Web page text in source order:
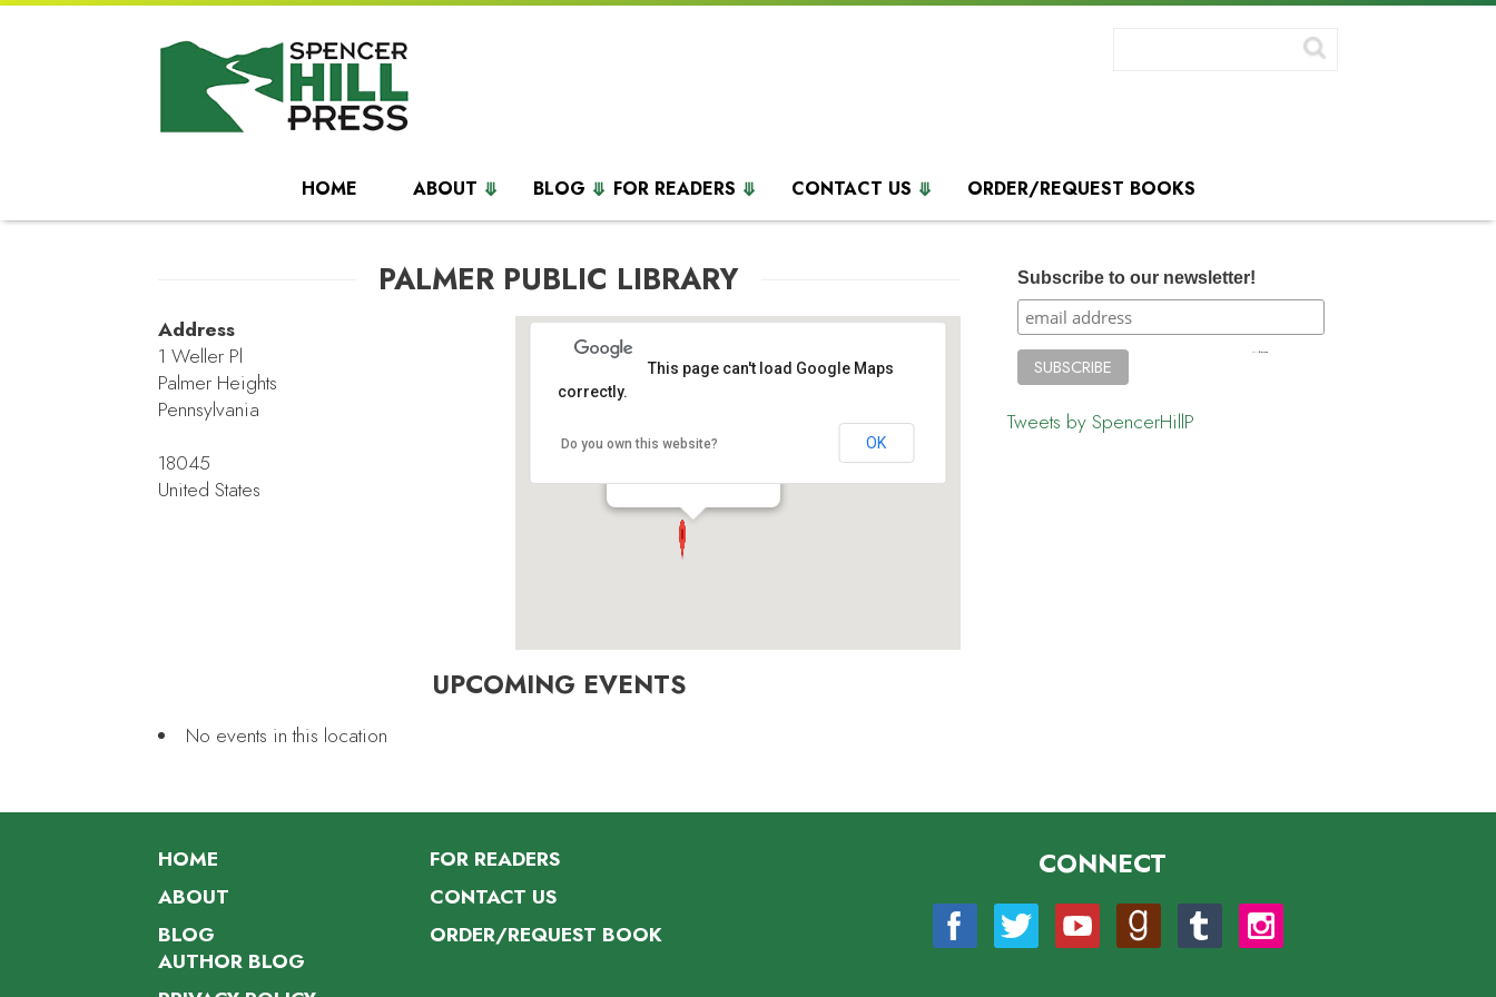
HOME ABOUT BLOG FOR READERS CONTACT US ORDER/REQUEST BOOKS
PALMER PUBLIC LIBRARY
Palmer Public Library
This page can't load Google Maps
correctly.
Do you own this website? OK
Address
1 Weller Pl
Palmer Heights
Pennsylvania
18045
United States
UPCOMING EVENTS
No events in this location
Subscribe to our newsletter!
Tweets by SpencerHillP
HOME
ABOUT
BLOG
AUTHOR BLOG
FOR READERS
CONTACT US
ORDER/REQUEST BOOK
CONNECT